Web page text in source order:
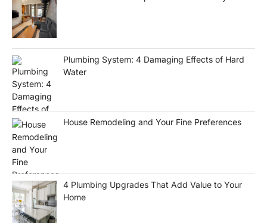
Plumbing System: 4 Damaging Effects of Hard
Water
House Remodeling and Your Fine Preferences
4 Plumbing Upgrades That Add Value to Your
Home